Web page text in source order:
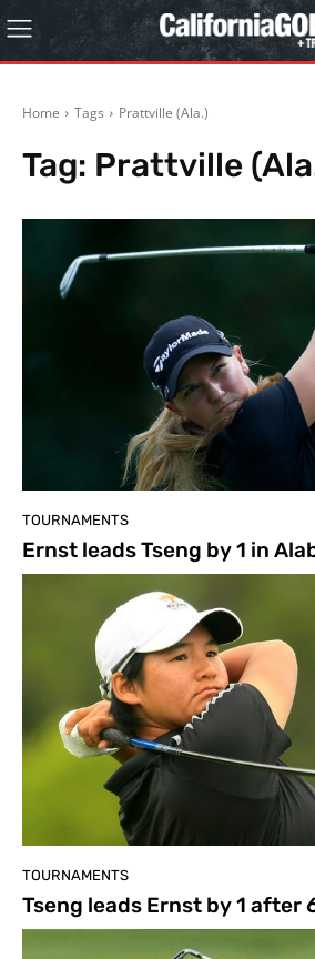
Home Tags Prattville (Ala.)
Tag: Prattville
TOURNAMENTS
Ernst leads Tseng by 1 in
TOURNAMENTS
Tseng leads Ernst by 1 after